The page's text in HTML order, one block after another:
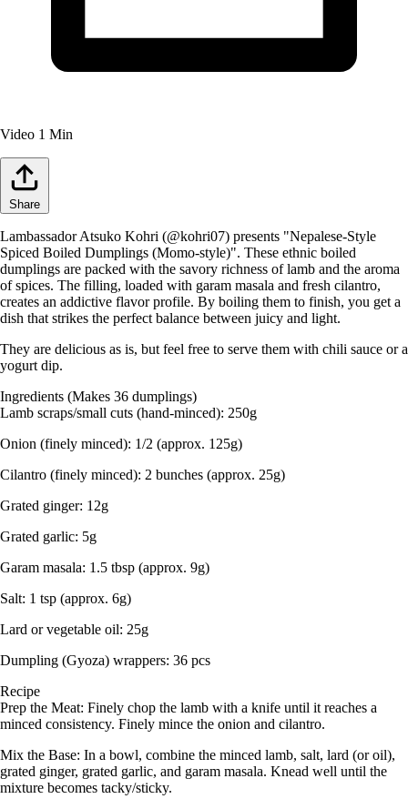
Video 1 Min
Share
Lambassador Atsuko Kohri (@kohri07) presents "Nepalese-Style
Spiced Boiled Dumplings (Momo-style)". These ethnic boiled
dumplings are packed with the savory richness of lamb and the aroma
of spices. The filling, loaded with garam masala and fresh cilantro,
creates an addictive flavor profile. By boiling them to finish, you get a
dish that strikes the perfect balance between juicy and light.
They are delicious as is, but feel free to serve them with chili sauce or a
yogurt dip.
Ingredients (Makes 36 dumplings)
Lamb scraps/small cuts (hand-minced): 250g
Onion (finely minced): 1/2 (approx. 125g)
Cilantro (finely minced): 2 bunches (approx. 25g)
Grated ginger: 12g
Grated garlic: 5g
Garam masala: 1.5 tbsp (approx. 9g)
Salt: 1 tsp (approx. 6g)
Lard or vegetable oil: 25g
Dumpling (Gyoza) wrappers: 36 pcs
Recipe
Prep the Meat: Finely chop the lamb with a knife until it reaches a
minced consistency. Finely mince the onion and cilantro.
Mix the Base: In a bowl, combine the minced lamb, salt, lard (or oil),
grated ginger, grated garlic, and garam masala. Knead well until the
mixture becomes tacky/sticky.